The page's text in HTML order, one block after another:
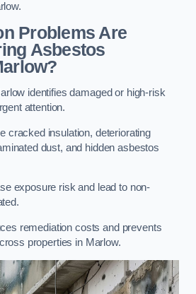
Problems Are
Asbestos
identifies damaged or high-risk
attention.
cracked insulation, deteriorating
dust, and hidden asbestos
exposure risk and lead to non-
remediation costs and prevents
properties in Marlow.